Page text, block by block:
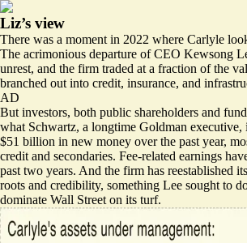
Liz’s view
There was a moment in 2022 where Carlyle
The acrimonious departure of CEO Kewsong
unrest, and the firm traded at a fraction of the
branched out into credit, insurance, and
AD
But investors, both public shareholders and
what Schwartz, a longtime Goldman executive,
$51 billion in new money over the past year,
credit and secondaries. Fee-related earnings
past two years. And the firm has reestablished
roots and credibility, something Lee sought to
dominate Wall Street on its turf.